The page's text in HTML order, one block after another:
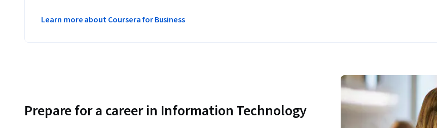
Learn more about Coursera for Business
Prepare for a career in Information Technology